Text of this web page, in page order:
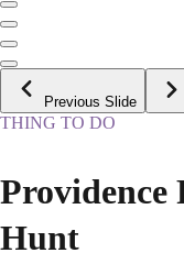
Previous Slide
THING TO DO
Providence
Hunt